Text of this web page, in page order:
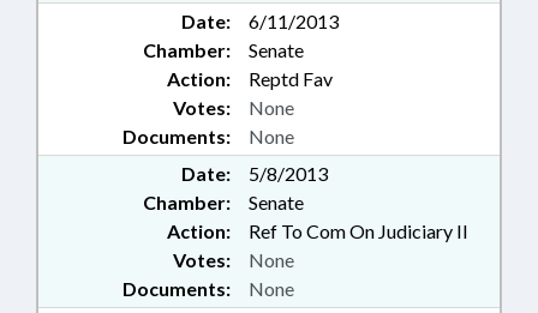
Date:
6/11/2013
Chamber:
Senate
Action:
Reptd Fav
Documents: None
Votes: None
Date:
5/8/2013
Chamber:
Senate
Action:
Ref To Com On Judiciary II
Documents: None
Votes: None